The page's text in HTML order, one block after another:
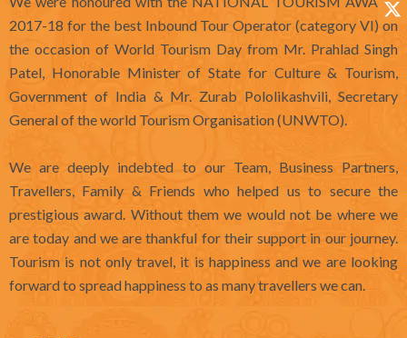
o
k
r
a
m
i
n
t
e
r
2017-18 for the best Inbound Tour Operator (category VI) on
the occasion of World Tourism Day from Mr. Prahlad Singh
Patel, Honorable Minister of State for Culture & Tourism,
Government of India & Mr. Zurab Pololikashvili, Secretary
General of the world Tourism Organisation (UNWTO).
We are deeply indebted to our Team, Business Partners,
Travellers, Family & Friends who helped us to secure the
prestigious award. Without them we would not be where we
are today and we are thankful for their support in our journey.
Tourism is not only travel, it is happiness and we are looking
forward to spread happiness to as many travellers we can.